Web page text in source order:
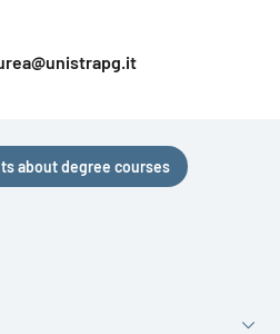
about degree courses